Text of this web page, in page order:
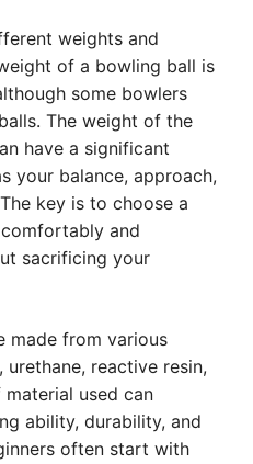
weights and
of a bowling ball is
some bowlers
The weight of the
have a significant
your balance, approach,
key is to choose a
and
sacrificing your
made from various
reactive resin,
used can
ability, durability, and
often start with